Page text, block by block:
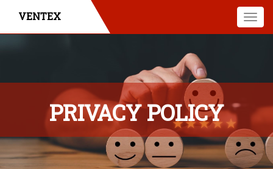
VENTEX
PRIVACY POLICY